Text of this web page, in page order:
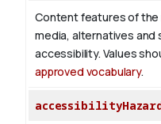
Content features of the
media, alternatives
accessibility. Values
approved vocabulary.